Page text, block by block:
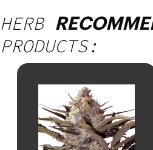
HERB
PRODUCTS: